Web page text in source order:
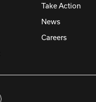
Take Action
News
Careers